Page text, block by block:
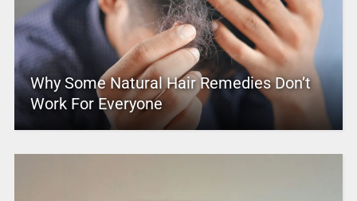
Why Some Natural Hair Remedies Don’t
Work For Everyone